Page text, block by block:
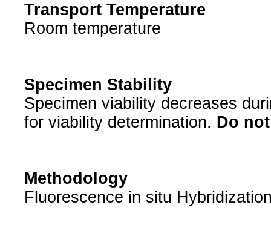
Transport Temperature
Room temperature
Specimen Stability
Specimen viability decreases
for viability determination. Do
Methodology
Fluorescence in situ